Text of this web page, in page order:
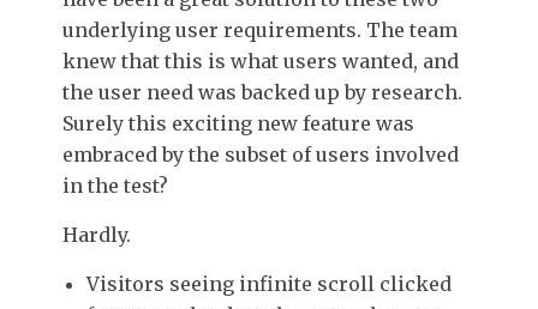
underlying user requirements. The team
knew that this is what users wanted, and
the user need was backed up by research.
Surely this exciting new feature was
embraced by the subset of users involved
in the test?
Hardly.
Visitors seeing infinite scroll clicked